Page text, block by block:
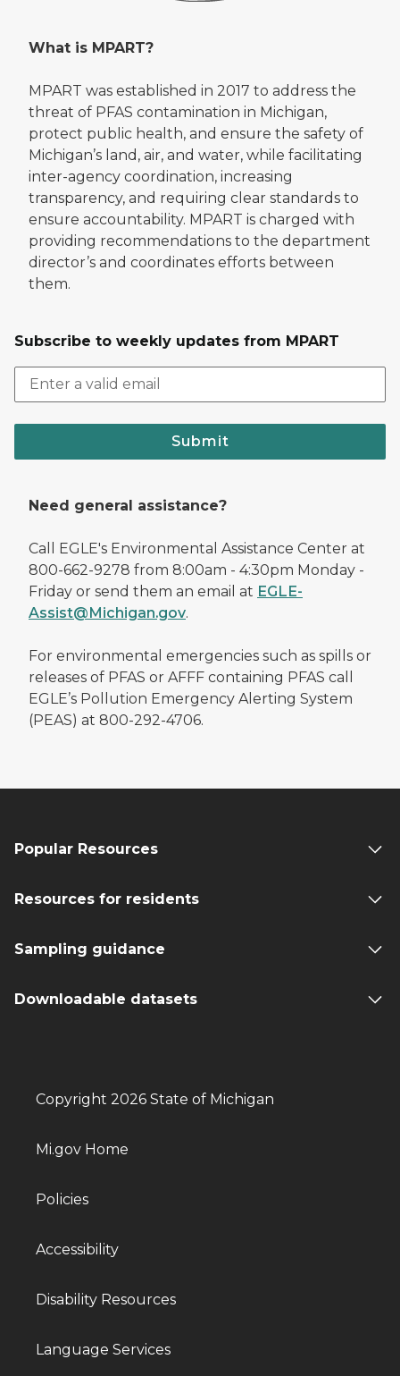
What is MPART?
MPART was established in 2017 to address the
threat of PFAS contamination in Michigan,
protect public health, and ensure the safety of
Michigan’s land, air, and water, while facilitating
inter-agency coordination, increasing
transparency, and requiring clear standards to
ensure accountability. MPART is charged with
providing recommendations to the department
director’s and coordinates efforts between
them.
Subscribe to weekly updates from MPART
Submit
Need general assistance?
Call EGLE's Environmental Assistance Center at
800-662-9278 from 8:00am - 4:30pm Monday -
Friday or send them an email at EGLE-
Assist@Michigan.gov.
For environmental emergencies such as spills or
releases of PFAS or AFFF containing PFAS call
EGLE’s Pollution Emergency Alerting System
(PEAS) at 800-292-4706.
Popular Resources
Resources for residents
Sampling guidance
Downloadable datasets
Copyright 2026 State of Michigan
Mi.gov Home
Policies
Accessibility
Disability Resources
Language Services